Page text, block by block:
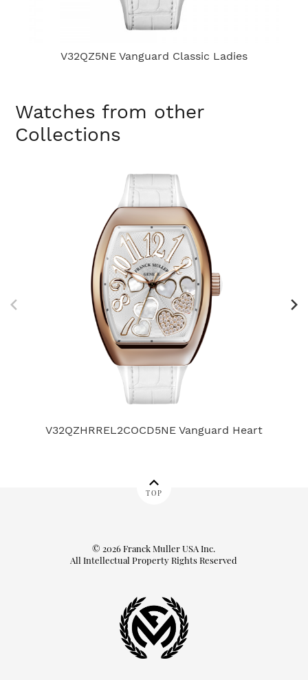
V32QZ5NE Vanguard Classic Ladies
Watches from other
Collections
V32QZHRREL2COCD5NE Vanguard Heart
TOP
© 2026 Franck Muller USA Inc.
All Intellectual Property Rights Reserved